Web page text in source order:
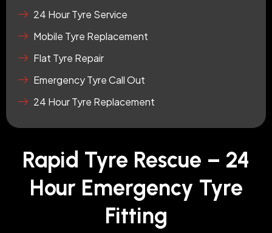
24 Hour Tyre Service
Mobile Tyre Replacement
Flat Tyre Repair
Emergency Tyre Call Out
24 Hour Tyre Replacement
Rapid Tyre Rescue – 24
Hour Emergency Tyre
Fitting